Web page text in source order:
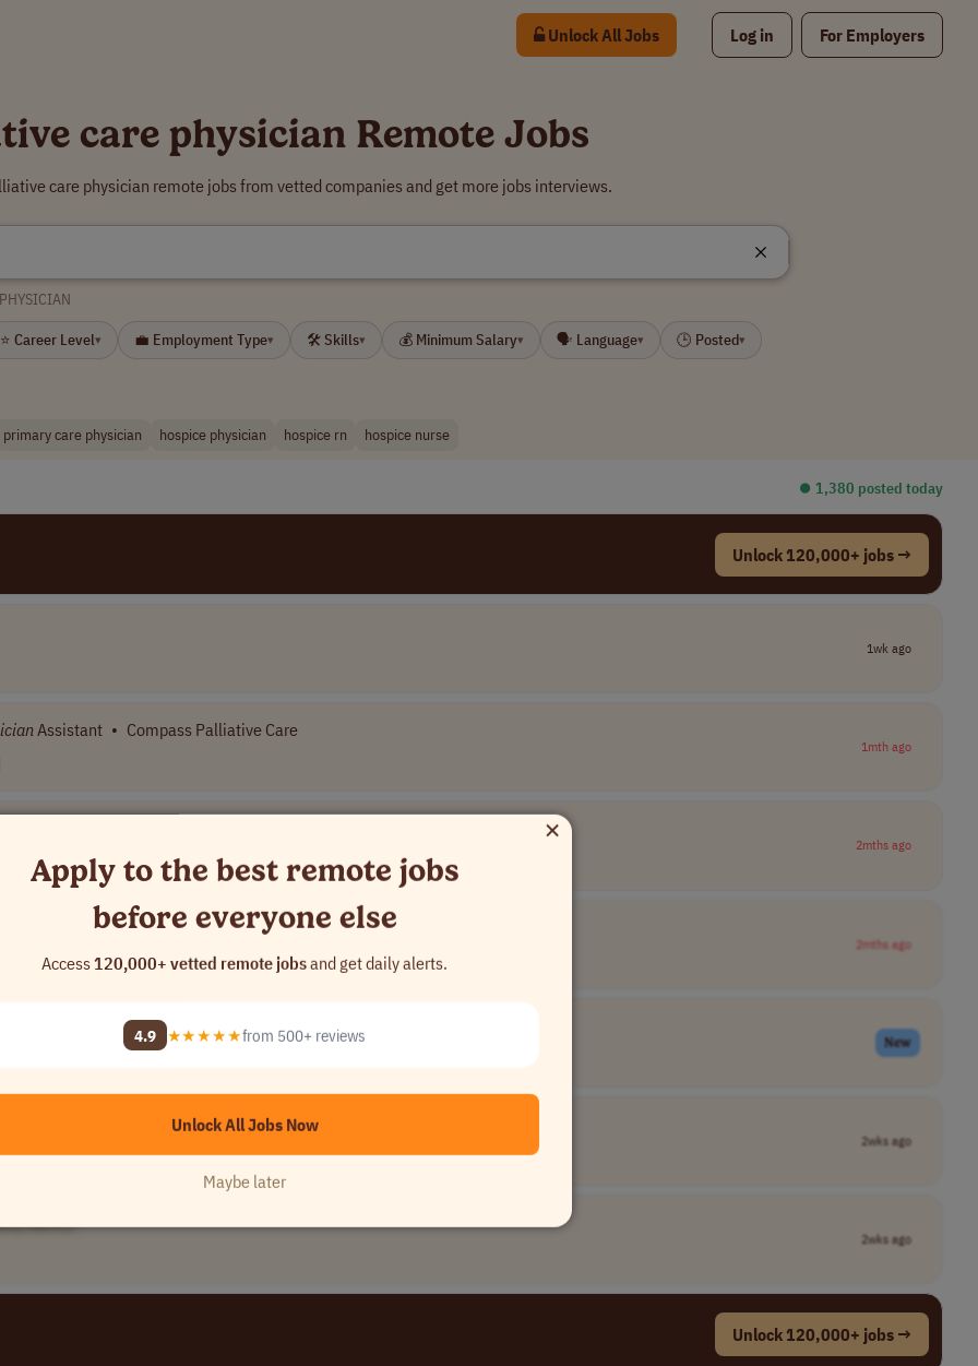
Unlock All Jobs Log in For Employers
care physician Remote Jobs
care physician remote jobs from vetted companies and get more jobs interviews.
⭐ Career Level▾ 💼 Employment Type▾ 🛠 Skills▾ 💰 Minimum Salary▾ 🗣 Language▾ 🕒 Posted▾
primary care physician hospice physician hospice rn hospice nurse
⏺︎ 1,380 posted today
Unlock 120,000+ jobs →
1wk ago
Assistant • Compass Palliative Care
1mth ago
2mths ago
2mths ago
New
2wks ago
Name]
2wks ago
Unlock 120,000+ jobs →
×
Apply to the best remote jobs
before everyone else
Access120,000+ vetted remote jobsand get daily alerts.
4.9 ★★★★★from 500+ reviews
Unlock All Jobs Now
Maybe later